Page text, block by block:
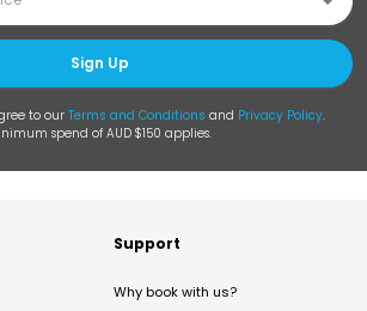
Sign Up
to our Terms and Conditions and Privacy Policy.
spend of AUD $150 applies.
Support
Why book with us?